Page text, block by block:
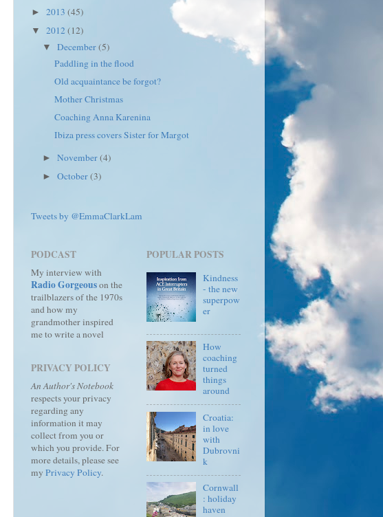
► 2013 (45)
▼ 2012(12)
▼December(5)
Paddling in the flood
Old acquaintance be forgot?
Mother Christmas
Coaching Anna Karenina
Ibiza press covers Sister for Margot
►November(4)
►October(3)
Tweets by @EmmaClarkLam
PODCAST
My interview with
Radio Gorgeouson the
trailblazers of the 1970s
and how my
grandmother inspired
me to write a novel
PRIVACY POLICY
An Author's Notebook
respects your privacy
regarding any
information it may
collect from you or
which you provide.For
more details, please see
my Privacy Policy.
POPULAR POSTS
Kindness
- the new
superpow
er
How
coaching
turned
things
around
Croatia:
in love
with
Dubrovni
k
Cornwall
: holiday
haven